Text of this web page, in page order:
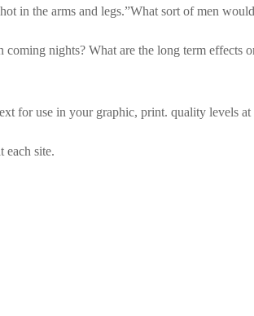
in the arms and legs.”What sort of men
nights? What are the long term effects
for use in your graphic, print. quality levels at
each site.